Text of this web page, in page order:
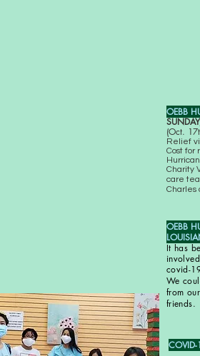
OEBB
(Oct.
Relief
Cost for
Charity
care
Charles
OEBB
It has
covid-
We
from
friends.